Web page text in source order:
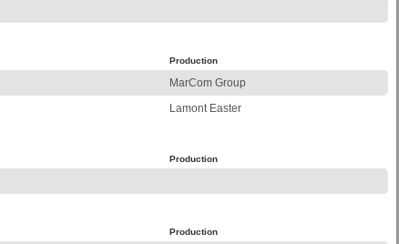
Production
MarCom Group
Lamont Easter
Production
Production